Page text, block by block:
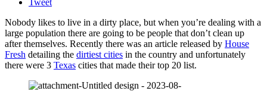
Tweet
Nobody likes to live in a dirty place, but when you’re dealing with a
large population there are going to be people that don’t clean up
after themselves. Recently there was an article released by House
Fresh detailing the dirtiest cities in the country and unfortunately
there were 3 Texas cities that made their top 20 list.